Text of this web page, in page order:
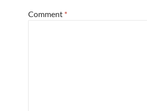
Comment *